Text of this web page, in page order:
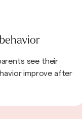
see their
improve after